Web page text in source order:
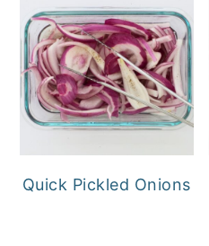
Quick Pickled Onions